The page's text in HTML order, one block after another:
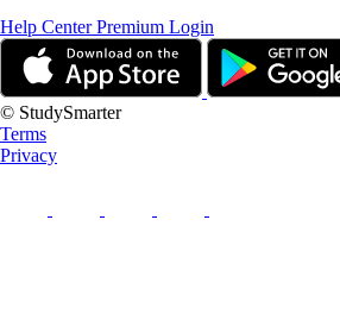
Help CenterPremium Login
© StudySmarter
Terms
Privacy